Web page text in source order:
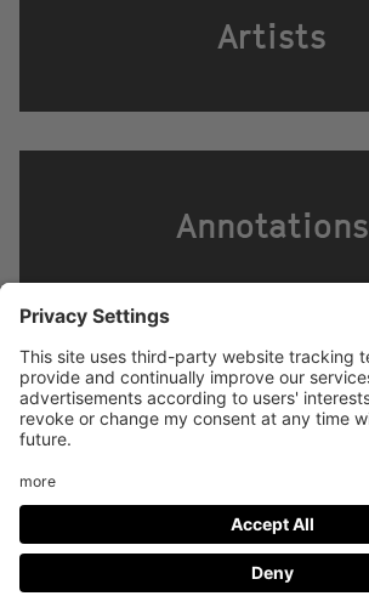
Artists
Annotations
Footer
menu
LEGAL NOTICE PRIVACY
IMAI PLAY CONDITIONS OF USE
Social
Media
FACEBOOK INSTAGRAM